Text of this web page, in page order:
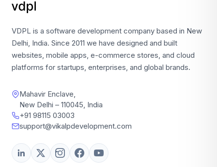
VDPL is a software development company based in New
Delhi, India. Since 2011 we have designed and built
websites, mobile apps, e-commerce stores, and cloud
platforms for startups, enterprises, and global brands.
Mahavir Enclave,
New Delhi – 110045, India
+91 98115 03003
support@vikalpdevelopment.com